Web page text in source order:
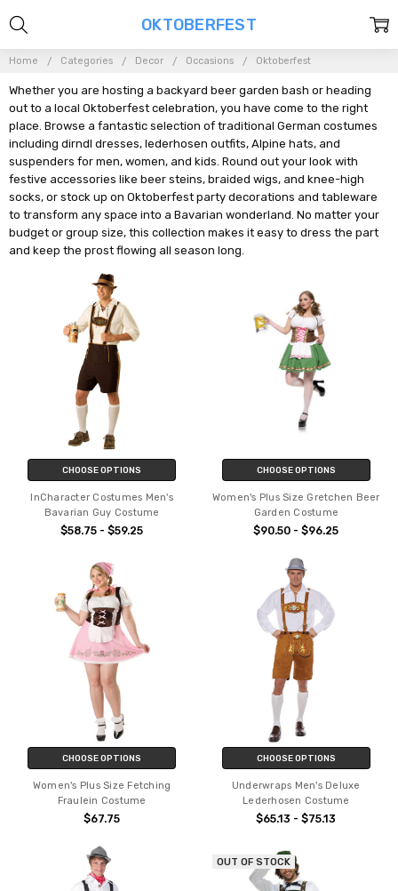
Home Categories Decor Occasions Oktoberfest
Whether you are hosting a backyard beer garden bash or heading
out to a local Oktoberfest celebration, you have come to the right
place. Browse a fantastic selection of traditional German costumes
including dirndl dresses, lederhosen outfits, Alpine hats, and
suspenders for men, women, and kids. Round out your look with
festive accessories like beer steins, braided wigs, and knee-high
socks, or stock up on Oktoberfest party decorations and tableware
to transform any space into a Bavarian wonderland. No matter your
budget or group size, this collection makes it easy to dress the part
and keep the prost flowing all season long.
OKTOBERFEST
CHOOSE OPTIONS
InCharacter Costumes Men's
Bavarian Guy Costume
$58.75 - $59.25
CHOOSE OPTIONS
Women's Plus Size Gretchen Beer
Garden Costume
$90.50 - $96.25
CHOOSE OPTIONS
Women's Plus Size Fetching
Fraulein Costume
$67.75
CHOOSE OPTIONS
Underwraps Men's Deluxe
Lederhosen Costume
$65.13 - $75.13
OUT OF STOCK